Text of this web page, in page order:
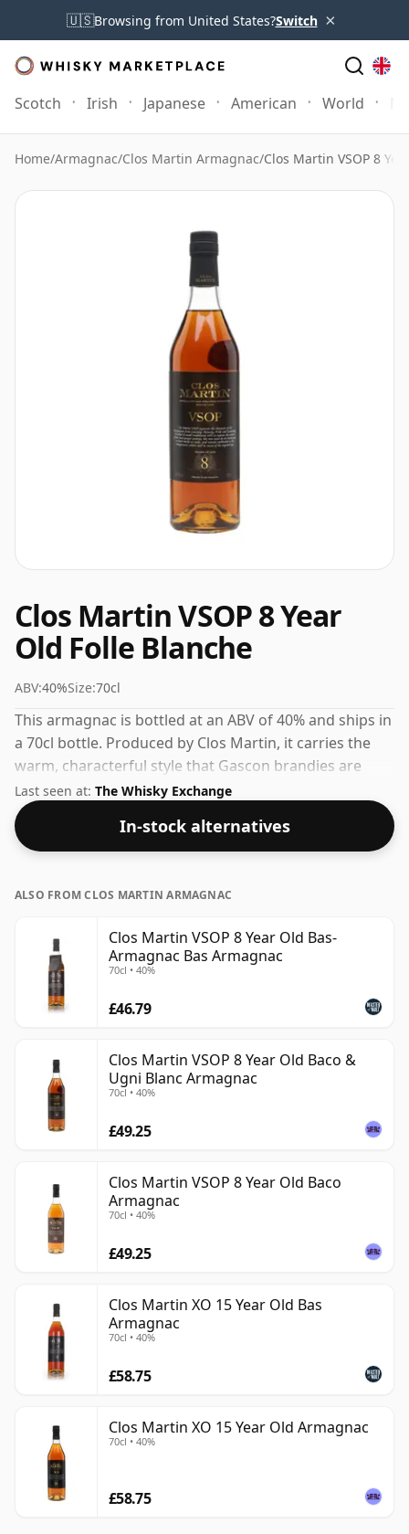
🇺🇸Browsing from United States?Switch ×
Scotch Irish Japanese American World
Home/Armagnac/Clos Martin Armagnac/Clos Martin VSOP 8
Clos Martin VSOP 8 Year
Old Folle Blanche
ABV:40%Size:70cl
This armagnac is bottled at an ABV of 40% and ships in
a 70cl bottle. Produced by Clos Martin, it carries the
warm, characterful style that Gascon brandies are
known for.
Last seen at: The Whisky Exchange
In-stock alternatives
ALSO FROM CLOS MARTIN ARMAGNAC
Clos Martin VSOP 8 Year Old Bas-
Armagnac Bas Armagnac
70cl • 40%
£46.79
Clos Martin VSOP 8 Year Old Baco &
Ugni Blanc Armagnac
70cl • 40%
£49.25
Clos Martin VSOP 8 Year Old Baco
Armagnac
70cl • 40%
£49.25
Clos Martin XO 15 Year Old Bas
Armagnac
70cl • 40%
£58.75
Clos Martin XO 15 Year Old Armagnac
70cl • 40%
£58.75